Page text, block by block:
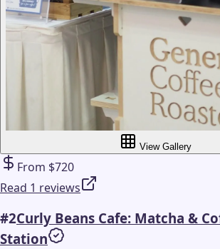
View Gallery
From $720
Read 1 reviews
#2Curly Beans Cafe: Matcha &
Station